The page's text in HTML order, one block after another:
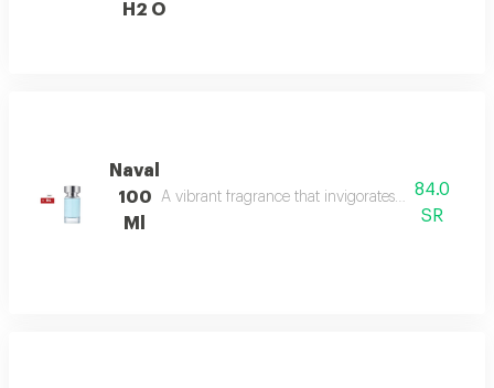
H2 O
Naval
100
Ml
A vibrant fragrance that invigorates your senses,
84.0
SR